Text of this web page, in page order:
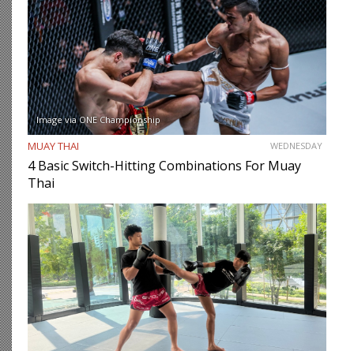
Image via ONE Championship
MUAY THAI WEDNESDAY
4 Basic Switch-Hitting Combinations For Muay
Thai